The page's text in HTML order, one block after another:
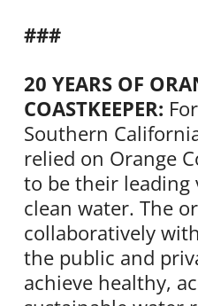
###
20 YEARS OF
COASTKEEPER:
Southern
relied on Orange
to be their
clean water. The
collaboratively
the public and
achieve healthy,